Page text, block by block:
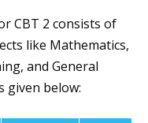
CBT 2 consists of
like Mathematics,
and General
given below: